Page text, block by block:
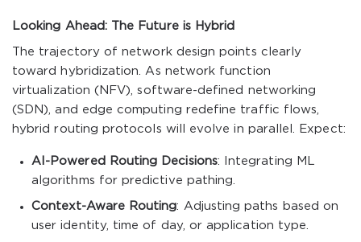
Looking Ahead: The Future is Hybrid
The trajectory of network design points clearly
toward hybridization. As network function
virtualization (NFV), software-defined networking
(SDN), and edge computing redefine traffic flows,
hybrid routing protocols will evolve in parallel. Expect:
AI-Powered Routing Decisions: Integrating ML
algorithms for predictive pathing.
Context-Aware Routing: Adjusting paths based on
user identity, time of day, or application type.